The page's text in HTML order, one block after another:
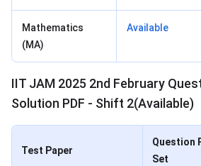
Mathematics
(MA)
Available
IIT JAM 2025 2nd February
Solution PDF - Shift 2(Available)
Test Paper
Question
Set